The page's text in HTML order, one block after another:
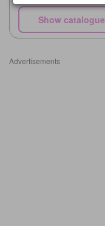
Show catalogue
Advertisements